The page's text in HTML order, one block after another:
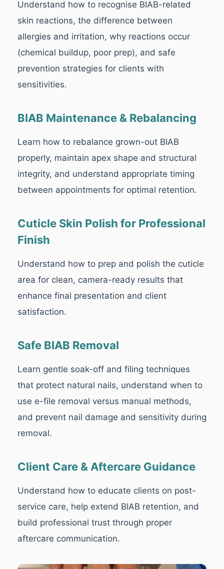
Understand how to recognise BIAB-related
skin reactions, the difference between
allergies and irritation, why reactions occur
(chemical buildup, poor prep), and safe
prevention strategies for clients with
sensitivities.
BIAB Maintenance & Rebalancing
Learn how to rebalance grown-out BIAB
properly, maintain apex shape and structural
integrity, and understand appropriate timing
between appointments for optimal retention.
Cuticle Skin Polish for Professional
Finish
Understand how to prep and polish the cuticle
area for clean, camera-ready results that
enhance final presentation and client
satisfaction.
Safe BIAB Removal
Learn gentle soak-off and filing techniques
that protect natural nails, understand when to
use e-file removal versus manual methods,
and prevent nail damage and sensitivity during
removal.
Client Care & Aftercare Guidance
Understand how to educate clients on post-
service care, help extend BIAB retention, and
build professional trust through proper
aftercare communication.